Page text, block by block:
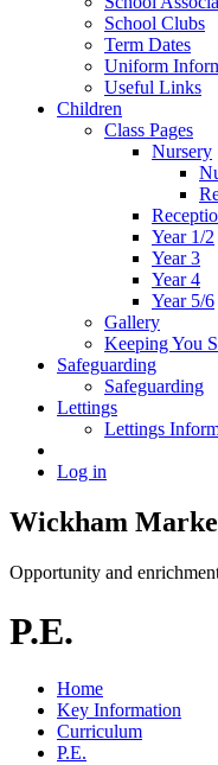
School Clubs
Term Dates
Uniform
Useful Links
Children
Class Pages
Nursery
Year 1/2
Year 3
Year 4
Year 5/6
Gallery
Keeping You
Safeguarding
Safeguarding
Lettings
Lettings
Log in
Wickham
Opportunity and
P.E.
Home
Key Information
Curriculum
P.E.